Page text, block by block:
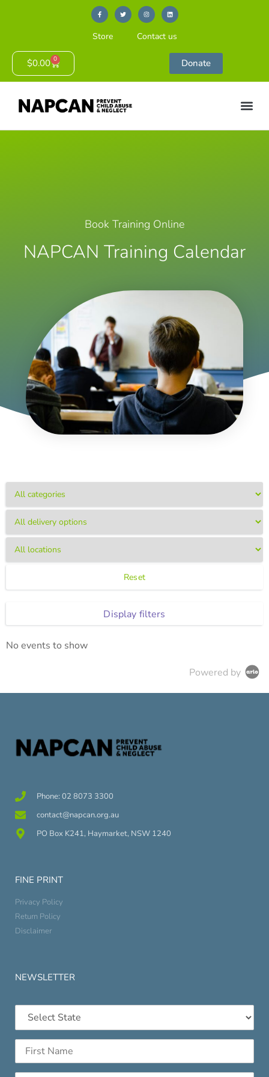
Store Contact us
$0.00 0 Donate
Book Training Online
NAPCAN Training Calendar
Reset
Display filters
No events to show
Powered by
Phone: 02 8073 3300
contact@napcan.org.au
PO Box K241, Haymarket, NSW 1240
FINE PRINT
Privacy Policy
Return Policy
Disclaimer
NEWSLETTER